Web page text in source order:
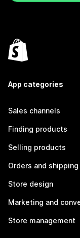
App categories
Sales channels
Finding products
Selling products
Orders and shipping
Store design
Marketing and
Store management